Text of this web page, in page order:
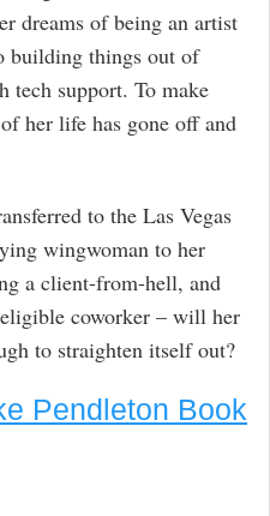
dreams of being an artist
building things out of
tech support. To make
her life has gone off and
to the Las Vegas
wingwoman to her
a client-from-hell, and
coworker – will her
to straighten itself out?
Pendleton Book